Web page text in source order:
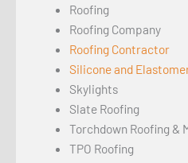
Roofing
Roofing Company
Roofing Contractor
Silicone and
Skylights
Slate Roofing
Torchdown Roofing &
TPO Roofing